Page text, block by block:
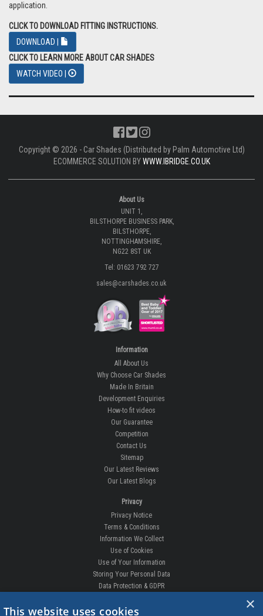
application.
CLICK TO DOWNLOAD FITTING INSTRUCTIONS.
DOWNLOAD |
CLICK TO LEARN MORE ABOUT CAR SHADES
WATCH VIDEO |
Copyright © 2026 - Car Shades (Distributed by Palm Automotive Ltd)
ECOMMERCE SOLUTION BYWWW.IBRIDGE.CO.UK
About Us
UNIT 1,
BILSTHORPE BUSINESS PARK,
BILSTHORPE,
NOTTINGHAMSHIRE,
NG22 8ST UK
Tel: 01623 792 727
sales@carshades.co.uk
Information
All About Us
Why Choose Car Shades
Made In Britain
Development Enquiries
How-to fit videos
Our Guarantee
Competition
Contact Us
Sitemap
Our Latest Reviews
Our Latest Blogs
Privacy
Privacy Notice
Terms & Conditions
Information We Collect
Use of Cookies
Use of Your Information
Storing Your Personal Data
Data Protection & GDPR
DELIVERIES & RETURNS
×
This website uses cookies